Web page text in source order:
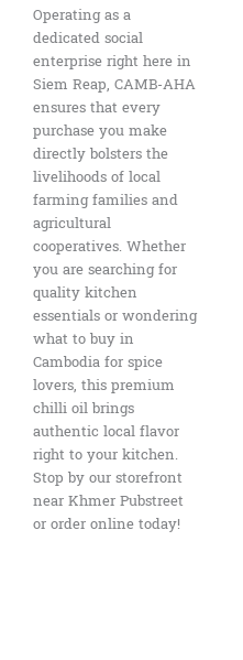
Operating as a
dedicated social
enterprise right here in
Siem Reap, CAMB-AHA
ensures that every
purchase you make
directly bolsters the
livelihoods of local
farming families and
agricultural
cooperatives. Whether
you are searching for
quality kitchen
essentials or wondering
what to buy in
Cambodia for spice
lovers, this premium
chilli oil brings
authentic local flavor
right to your kitchen.
Stop by our storefront
near Khmer Pubstreet
or order online today!